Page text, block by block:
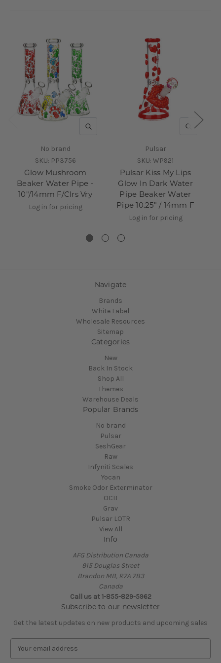
QUICK VIEW
No brand
SKU: PP3756
Glow Mushroom
Beaker Water Pipe -
10"/14mm F/Clrs Vry
Log in for pricing
QUICK
Pulsar
SKU: WP921
Pulsar Kiss My Lips
Glow In Dark Water
Pipe Beaker Water
Pipe 10.25" / 14mm F
Log in for pricing
Navigate
Brands
White Label
Wholesale Resources
Sitemap
Categories
New
Back In Stock
Shop All
Themes
Warehouse Deals
Popular Brands
No brand
Pulsar
SeshGear
Raw
Infyniti Scales
Yocan
Smoke Odor Exterminator
OCB
Grav
Pulsar LOTR
View All
Info
AFG Distribution Canada
915 Douglas Street
Brandon MB, R7A 7B3
Canada
Call us at 1-855-829-5962
Subscribe to our newsletter
Get the latest updates on new products and upcoming sales